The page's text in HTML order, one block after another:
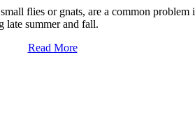
flies or gnats, are a common problem
late summer and fall.
Read More